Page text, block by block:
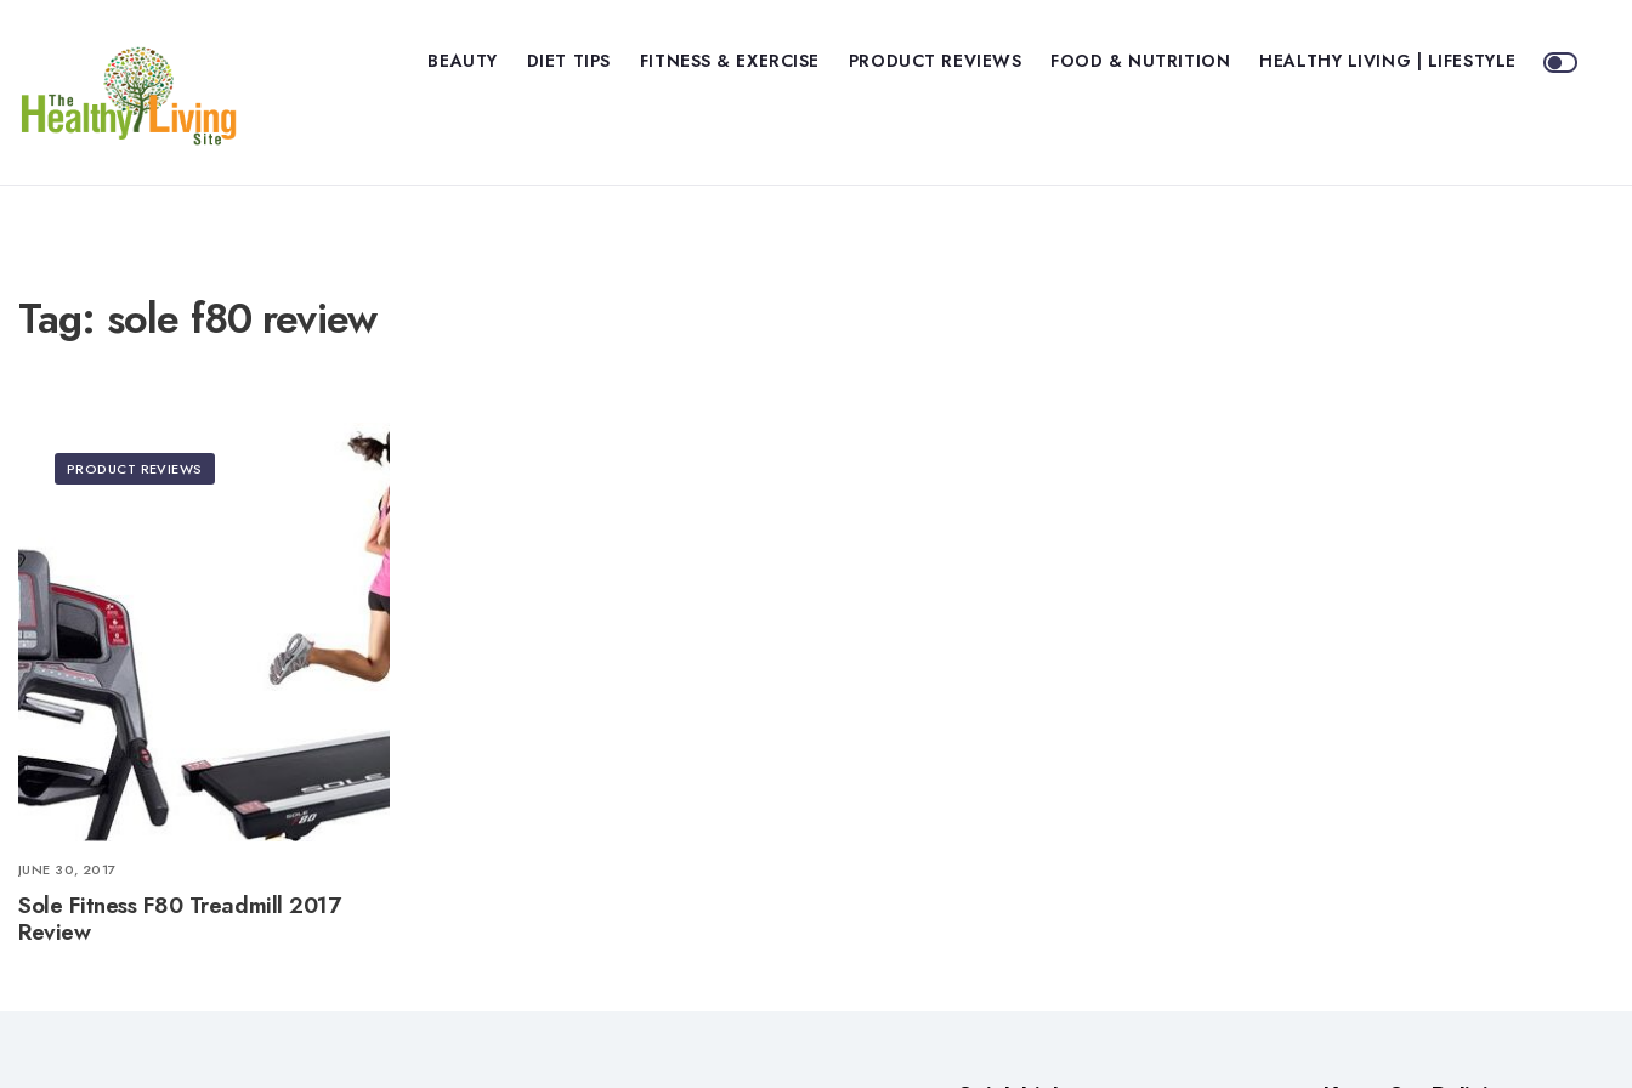
BEAUTY DIET TIPS FITNESS & EXERCISE PRODUCT REVIEWS FOOD & NUTRITION HEALTHY LIVING | LIFESTYLE
Tag: sole f80 review
PRODUCT REVIEWS
JUNE 30, 2017
Sole Fitness F80 Treadmill 2017
Review